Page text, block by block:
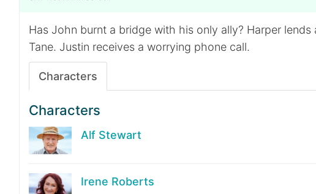
Has John burnt a bridge with his only ally? Harper lends
Tane. Justin receives a worrying phone call.
Characters
Characters
Alf Stewart
Irene Roberts